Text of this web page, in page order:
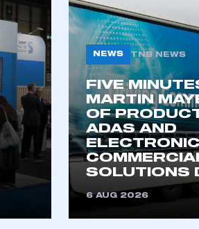
NEWS TNB NEWS
FIVE
MARTIN
OF
ADAS AND
SOLUTIONS
6 AUG 2026